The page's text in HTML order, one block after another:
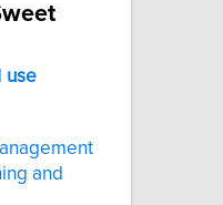
use
and